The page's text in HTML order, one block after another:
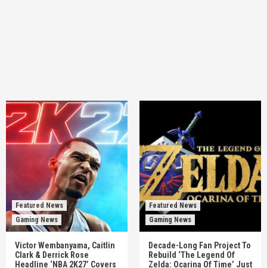
Featured News
Gaming News
Victor Wembanyama, Caitlin
Clark & Derrick Rose
Headline ‘NBA 2K27’ Covers
Featured News
Gaming News
Decade-Long Fan Project To
Rebuild ‘The Legend Of
Zelda: Ocarina Of Time’ Just